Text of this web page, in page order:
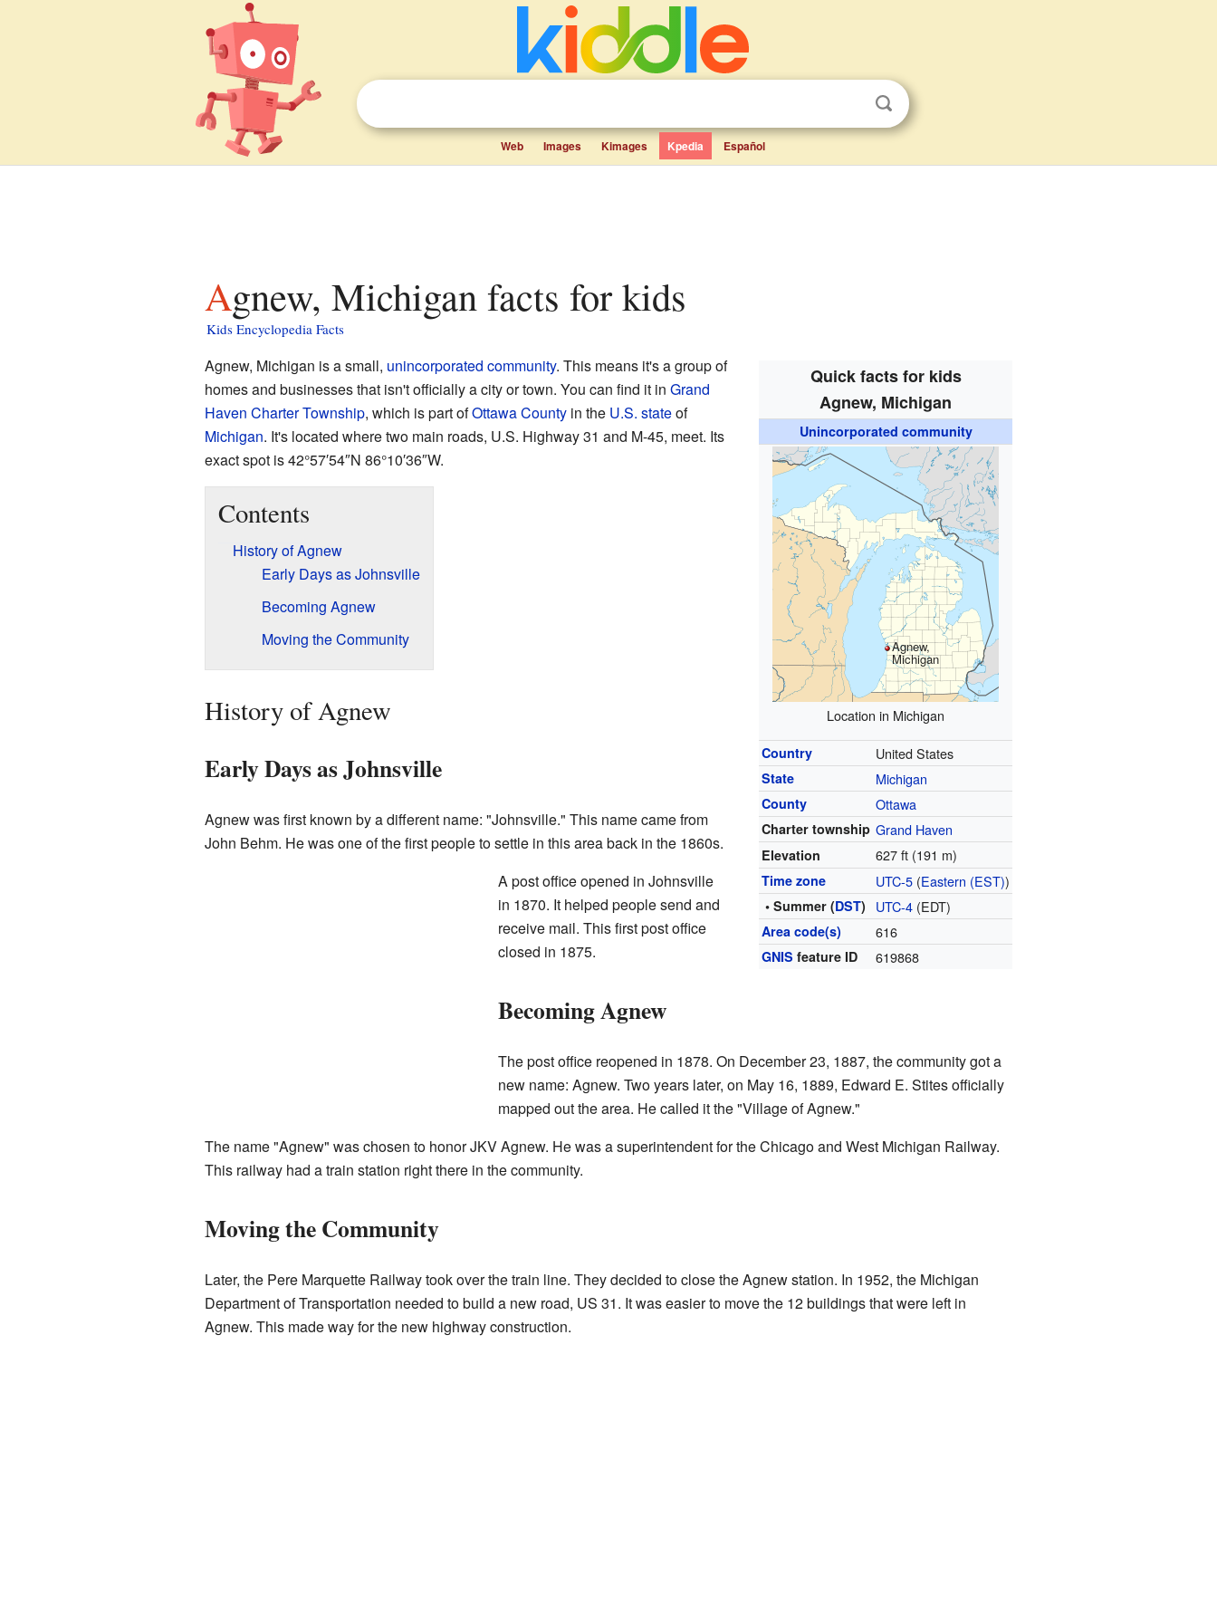
Web Images Kimages Kpedia Español
Agnew, Michigan facts for kids
Kids Encyclopedia Facts
Quick facts for kids
Agnew, Michigan
Unincorporated community
Agnew,
Michigan
Location in Michigan
Country United States
State Michigan
County Ottawa
Charter township Grand Haven
Elevation 627 ft (191 m)
Time zone UTC-5 (Eastern (EST))
• Summer (DST) UTC-4 (EDT)
Area code(s) 616
GNIS feature ID 619868
Agnew, Michigan is a small, unincorporated community. This means it's a group of
homes and businesses that isn't officially a city or town. You can find it in Grand
Haven Charter Township, which is part ofOttawa Countyin the U.S. stateof
Michigan. It's located where two main roads, U.S. Highway 31 and M-45, meet. Its
exact spot is42°57′54″N 86°10′36″W.
Contents
History of Agnew
Early Days as Johnsville
Becoming Agnew
Moving the Community
History of Agnew
Early Days as Johnsville
Agnew was first known by a different name: "Johnsville." This name came from
John Behm. He was one of the first people to settle in this area back in the 1860s.
A post office opened in Johnsville
in 1870. It helped people send and
receive mail. This first post office
closed in 1875.
Becoming Agnew
The post office reopened in 1878. On December 23, 1887, the community got a
new name: Agnew. Two years later, on May 16, 1889, Edward E. Stites officially
mapped out the area. He called it the "Village of Agnew."
The name "Agnew" was chosen to honor JKV Agnew. He was a superintendent for the Chicago and West Michigan Railway.
This railway had a train station right there in the community.
Moving the Community
Later, the Pere Marquette Railway took over the train line. They decided to close the Agnew station. In 1952, the Michigan
Department of Transportation needed to build a new road, US 31. It was easier to move the 12 buildings that were left in
Agnew. This made way for the new highway construction.